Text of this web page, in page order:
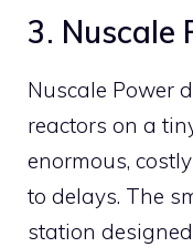
3. Nuscale
Nuscale Power
reactors on a
enormous,
to delays. The
station